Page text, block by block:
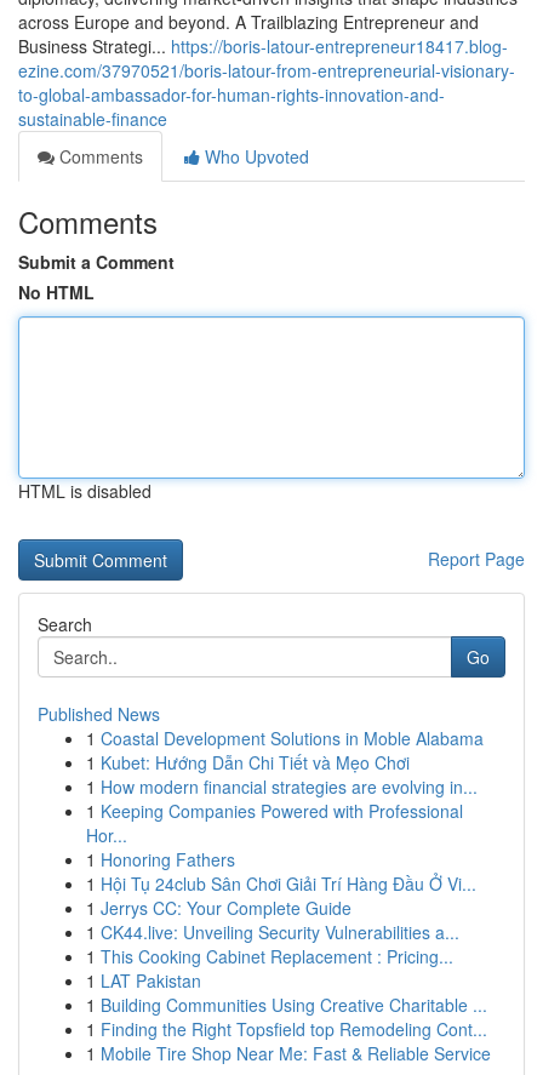
across Europe and beyond. A Trailblazing Entrepreneur and
Business Strategi... https://boris-latour-entrepreneur18417.blog-
ezine.com/37970521/boris-latour-from-entrepreneurial-visionary-
to-global-ambassador-for-human-rights-innovation-and-
sustainable-finance
Comments
Who Upvoted
Comments
Submit a Comment
No HTML
HTML is disabled
Report Page
Search
Go
Published News
1 Coastal Development Solutions in Moble Alabama
1 Kubet: Hướng Dẫn Chi Tiết và Mẹo Chơi
1 How modern financial strategies are evolving in...
1 Keeping Companies Powered with Professional
Hor...
1 Honoring Fathers
1 Hội Tụ 24club Sân Chơi Giải Trí Hàng Đầu Ở Vi...
1 Jerrys CC: Your Complete Guide
1 CK44.live: Unveiling Security Vulnerabilities a...
1 This Cooking Cabinet Replacement : Pricing...
1 LAT Pakistan
1 Building Communities Using Creative Charitable ...
1 Finding the Right Topsfield top Remodeling Cont...
1 Mobile Tire Shop Near Me: Fast & Reliable Service